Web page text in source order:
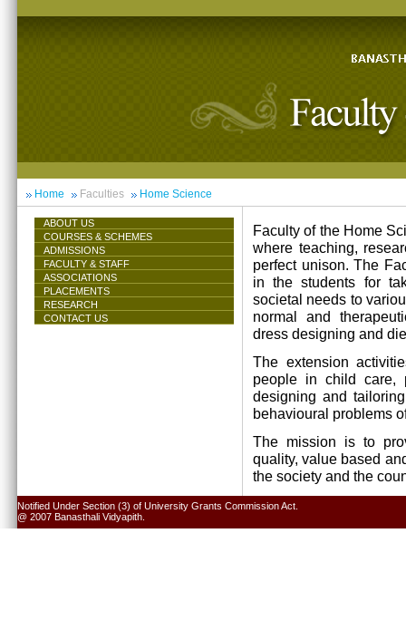
Home Faculties Home Science
ABOUT US
COURSES & SCHEMES
ADMISSIONS
FACULTY & STAFF
ASSOCIATIONS
PLACEMENTS
RESEARCH
CONTACT US
Faculty of the Home
where teaching,
perfect unison. The
in the students for
societal needs to
normal and
dress designing and
The extension
people in child care,
designing and
behavioural problems
The mission is to
quality, value based
the society and the
Notified Under Section (3) of University Grants Commission Act.
@ 2007 Banasthali Vidyapith.